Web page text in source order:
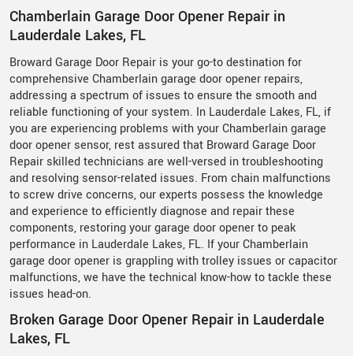
Chamberlain Garage Door Opener Repair in
Lauderdale Lakes, FL
Broward Garage Door Repair is your go-to destination for
comprehensive Chamberlain garage door opener repairs,
addressing a spectrum of issues to ensure the smooth and
reliable functioning of your system. In Lauderdale Lakes, FL, if
you are experiencing problems with your Chamberlain garage
door opener sensor, rest assured that Broward Garage Door
Repair skilled technicians are well-versed in troubleshooting
and resolving sensor-related issues. From chain malfunctions
to screw drive concerns, our experts possess the knowledge
and experience to efficiently diagnose and repair these
components, restoring your garage door opener to peak
performance in Lauderdale Lakes, FL. If your Chamberlain
garage door opener is grappling with trolley issues or capacitor
malfunctions, we have the technical know-how to tackle these
issues head-on.
Broken Garage Door Opener Repair in Lauderdale
Lakes, FL